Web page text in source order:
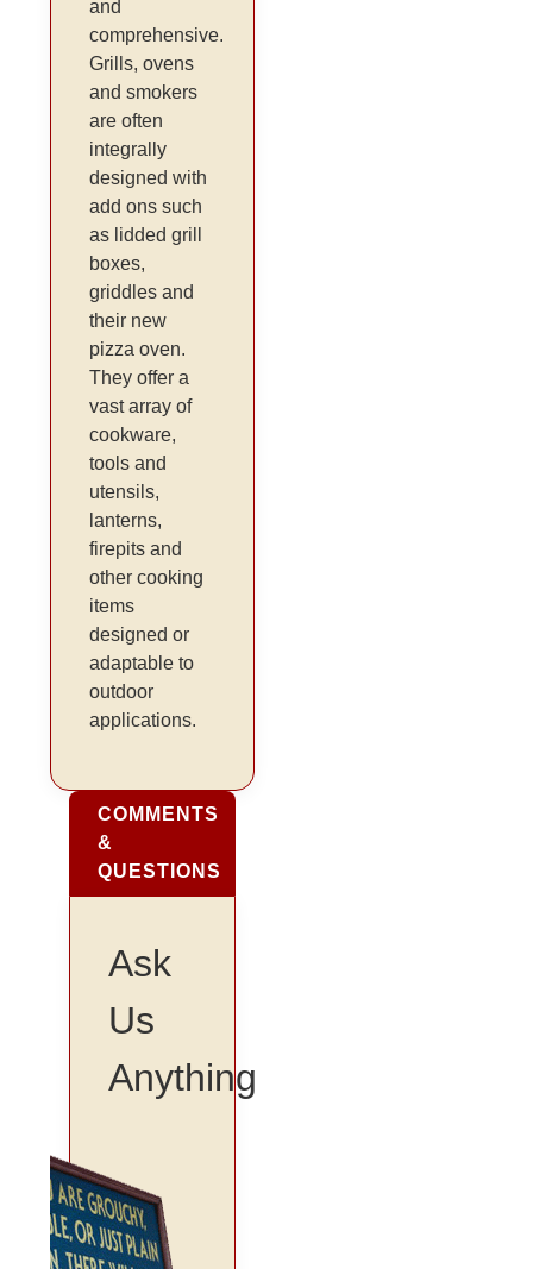
and
comprehensive.
Grills, ovens
and smokers
are often
integrally
designed with
add ons such
as lidded grill
boxes,
griddles and
their new
pizza oven.
They offer a
vast array of
cookware,
tools and
utensils,
lanterns,
firepits and
other cooking
items
designed or
adaptable to
outdoor
applications.
COMMENTS
&
QUESTIONS
Ask
Us
Anything